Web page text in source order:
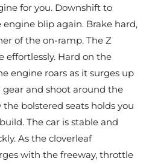
for you. Downshift to
blip again. Brake hard,
of the on-ramp. The Z
effortlessly. Hard on the
engine roars as it surges up
and shoot around the
bolstered seats holds you
The car is stable and
As the cloverleaf
with the freeway, throttle